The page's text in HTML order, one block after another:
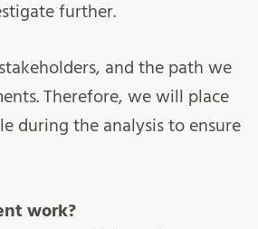
further.
and the path we
Therefore, we will place
during the analysis to ensure
work?